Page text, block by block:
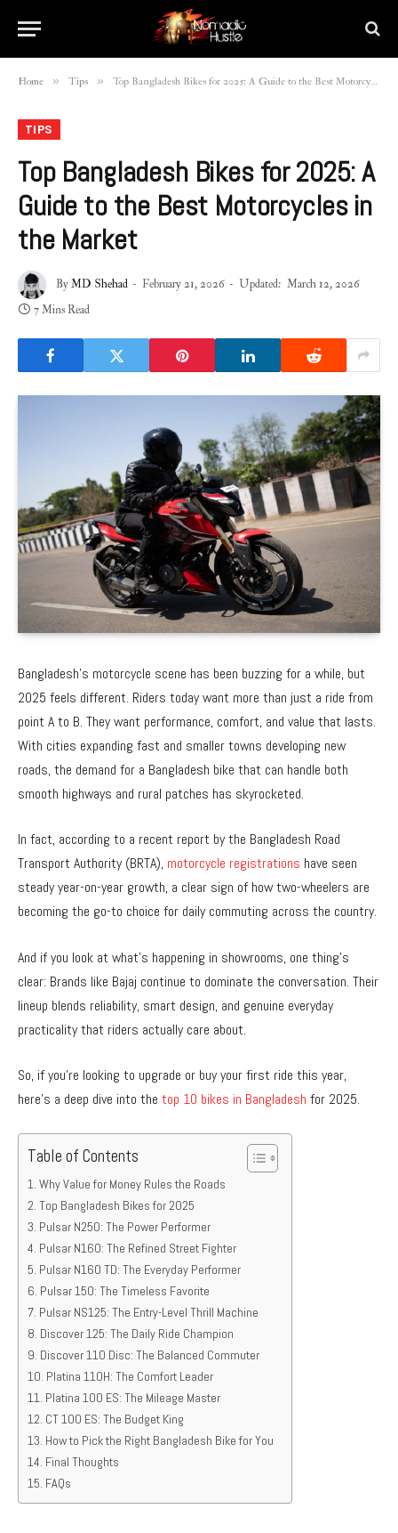
Home » Tips » Top Bangladesh Bikes for 2025: A Guide to the Best Motorcycles in the Market
TIPS
Top Bangladesh Bikes for 2025: A
Guide to the Best Motorcycles in
the Market
ByMD Shehad February 21, 2026 Updated: March 12, 2026
7 Mins Read
Bangladesh’s motorcycle scene has been buzzing for a while, but
2025 feels different. Riders today want more than just a ride from
point A to B. They want performance, comfort, and value that lasts.
With cities expanding fast and smaller towns developing new
roads, the demand for a Bangladesh bike that can handle both
smooth highways and rural patches has skyrocketed.
In fact, according to a recent report by the Bangladesh Road
Transport Authority (BRTA), motorcycle registrations have seen
steady year-on-year growth, a clear sign of how two-wheelers are
becoming the go-to choice for daily commuting across the country.
And if you look at what’s happening in showrooms, one thing’s
clear: Brands like Bajaj continue to dominate the conversation. Their
lineup blends reliability, smart design, and genuine everyday
practicality that riders actually care about.
So, if you’re looking to upgrade or buy your first ride this year,
here’s a deep dive into the top 10 bikes in Bangladesh for 2025.
Table of Contents
Why Value for Money Rules the Roads
Top Bangladesh Bikes for 2025
Pulsar N250: The Power Performer
Pulsar N160: The Refined Street Fighter
Pulsar N160 TD: The Everyday Performer
Pulsar 150: The Timeless Favorite
Pulsar NS125: The Entry-Level Thrill Machine
Discover 125: The Daily Ride Champion
Discover 110 Disc: The Balanced Commuter
Platina 110H: The Comfort Leader
Platina 100 ES: The Mileage Master
CT 100 ES: The Budget King
How to Pick the Right Bangladesh Bike for You
Final Thoughts
FAQs